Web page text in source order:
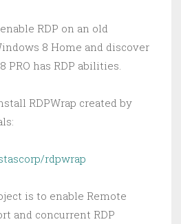
RDP on an old
8 Home and discover
has RDP abilities.
RDPWrap created by
rdpwrap
is to enable Remote
and concurrent RDP